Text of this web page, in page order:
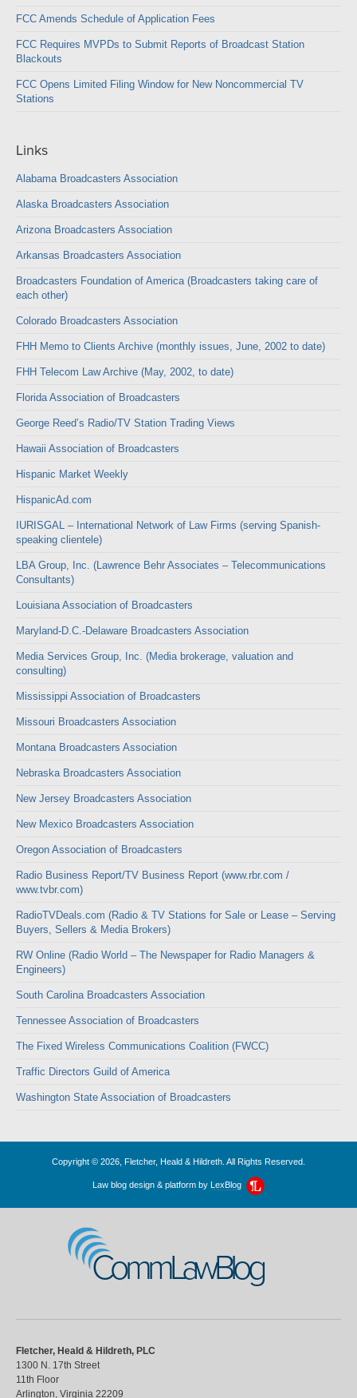
FCC Amends Schedule of Application Fees
FCC Requires MVPDs to Submit Reports of Broadcast Station
Blackouts
FCC Opens Limited Filing Window for New Noncommercial TV
Stations
Links
Alabama Broadcasters Association
Alaska Broadcasters Association
Arizona Broadcasters Association
Arkansas Broadcasters Association
Broadcasters Foundation of America (Broadcasters taking care of
each other)
Colorado Broadcasters Association
FHH Memo to Clients Archive (monthly issues, June, 2002 to date)
FHH Telecom Law Archive (May, 2002, to date)
Florida Association of Broadcasters
George Reed’s Radio/TV Station Trading Views
Hawaii Association of Broadcasters
Hispanic Market Weekly
HispanicAd.com
IURISGAL – International Network of Law Firms (serving Spanish-
speaking clientele)
LBA Group, Inc. (Lawrence Behr Associates – Telecommunications
Consultants)
Louisiana Association of Broadcasters
Maryland-D.C.-Delaware Broadcasters Association
Media Services Group, Inc. (Media brokerage, valuation and
consulting)
Mississippi Association of Broadcasters
Missouri Broadcasters Association
Montana Broadcasters Association
Nebraska Broadcasters Association
New Jersey Broadcasters Association
New Mexico Broadcasters Association
Oregon Association of Broadcasters
Radio Business Report/TV Business Report (www.rbr.com /
www.tvbr.com)
RadioTVDeals.com (Radio & TV Stations for Sale or Lease – Serving
Buyers, Sellers & Media Brokers)
RW Online (Radio World – The Newspaper for Radio Managers &
Engineers)
South Carolina Broadcasters Association
Tennessee Association of Broadcasters
The Fixed Wireless Communications Coalition (FWCC)
Traffic Directors Guild of America
Washington State Association of Broadcasters
Copyright © 2026, Fletcher, Heald & Hildreth. All Rights Reserved.
Law blog design & platform by LexBlog
CommLawBlog
Fletcher, Heald & Hildreth, PLC
1300 N. 17th Street
11th Floor
Arlington Virginia 22209